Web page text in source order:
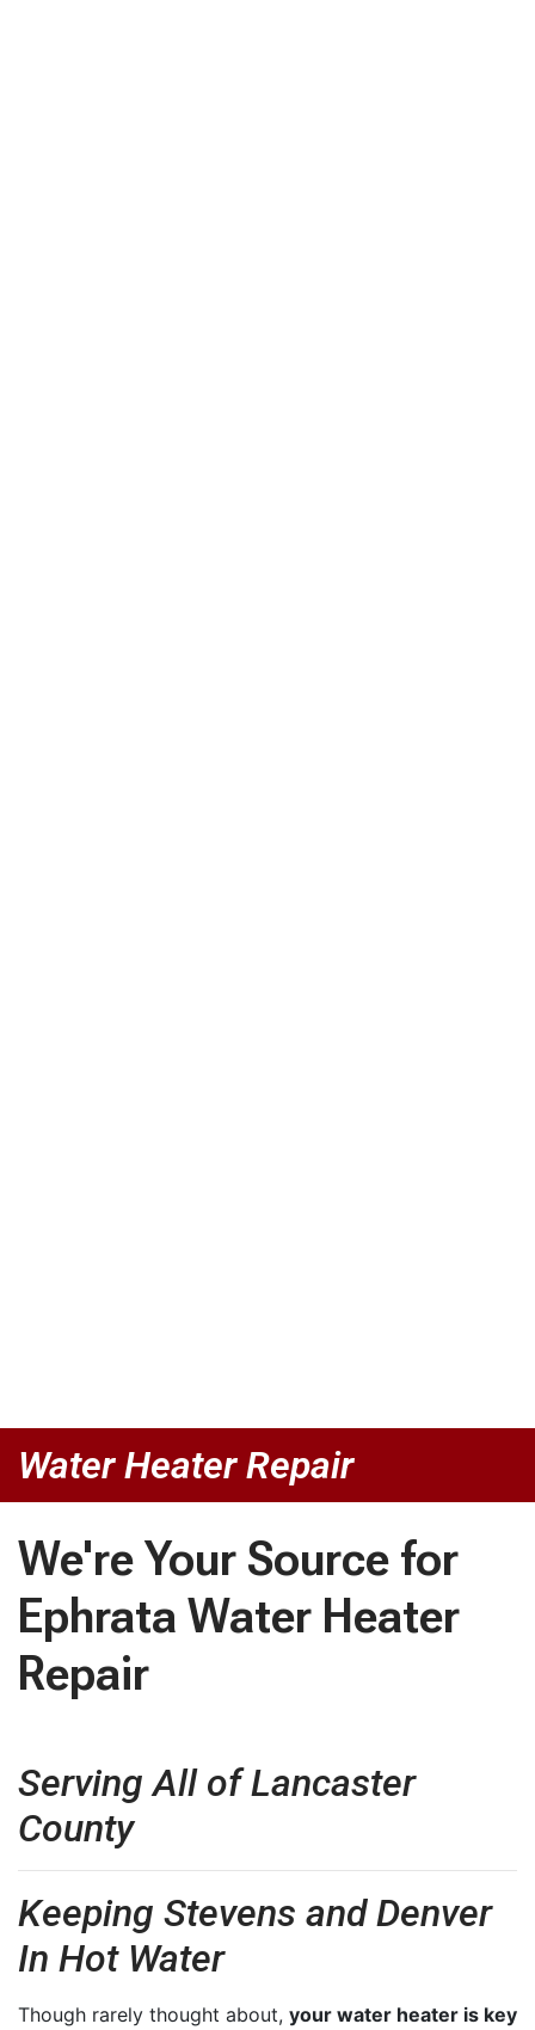
Water Heater Repair
We're Your Source for
Ephrata Water Heater
Repair
Serving All of Lancaster
County
Keeping Stevens and Denver
In Hot Water
Though rarely thought about, your water heater is key